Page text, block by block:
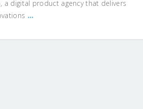
a digital product agency that delivers
...